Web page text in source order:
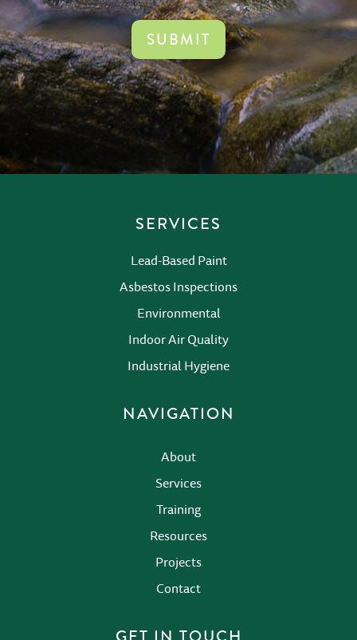
CAPTCHA
SERVICES
Lead-Based Paint
Asbestos Inspections
Environmental
Indoor Air Quality
Industrial Hygiene
NAVIGATION
About
Services
Training
Resources
Projects
Contact